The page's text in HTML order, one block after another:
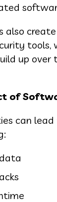
also
tools,
up
of
can